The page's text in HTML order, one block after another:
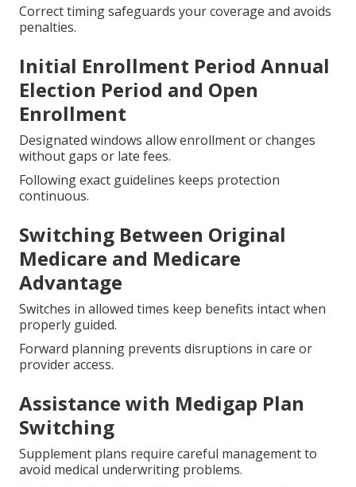
Local knowledge assures proper handling of these
options throughout Southern California.
Understanding
Enrollment Periods and
Avoiding Mistakes
Correct timing safeguards your coverage and avoids
penalties.
Initial Enrollment Period Annual
Election Period and Open
Enrollment
Designated windows allow enrollment or changes
without gaps or late fees.
Following exact guidelines keeps protection
continuous.
Switching Between Original
Medicare and Medicare
Advantage
Switches in allowed times keep benefits intact when
properly guided.